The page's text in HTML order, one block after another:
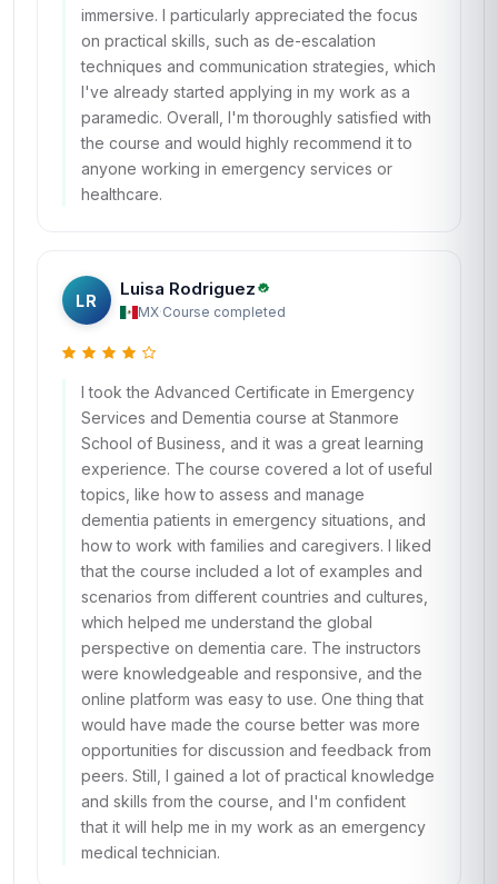
immersive. I particularly appreciated the focus
on practical skills, such as de-escalation
techniques and communication strategies, which
I've already started applying in my work as a
paramedic. Overall, I'm thoroughly satisfied with
the course and would highly recommend it to
anyone working in emergency services or
healthcare.
LR
Luisa Rodriguez
MX·Course completed
I took the Advanced Certificate in Emergency
Services and Dementia course at Stanmore
School of Business, and it was a great learning
experience. The course covered a lot of useful
topics, like how to assess and manage
dementia patients in emergency situations, and
how to work with families and caregivers. I liked
that the course included a lot of examples and
scenarios from different countries and cultures,
which helped me understand the global
perspective on dementia care. The instructors
were knowledgeable and responsive, and the
online platform was easy to use. One thing that
would have made the course better was more
opportunities for discussion and feedback from
peers. Still, I gained a lot of practical knowledge
and skills from the course, and I'm confident
that it will help me in my work as an emergency
medical technician.